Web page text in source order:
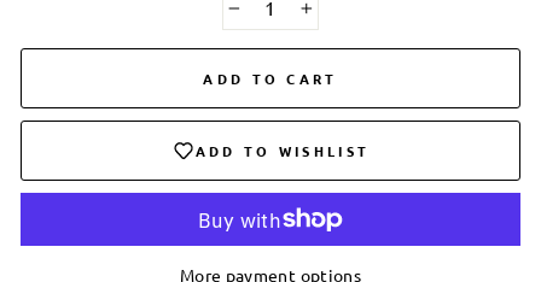
ADD TO CART
ADD TO WISHLIST
More payment options